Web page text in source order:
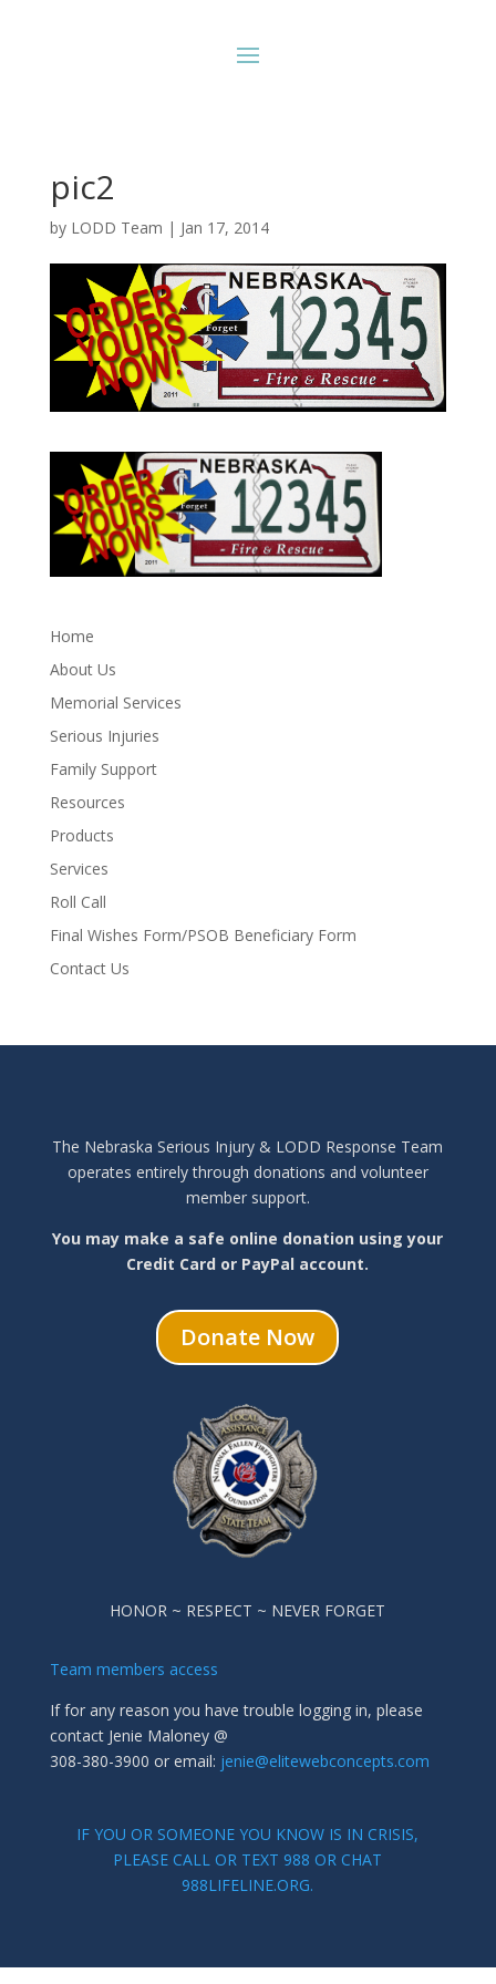
pic2
by LODD Team | Jan 17, 2014
Home
About Us
Memorial Services
Serious Injuries
Family Support
Resources
Products
Services
Roll Call
Final Wishes Form/PSOB Beneficiary Form
Contact Us
The Nebraska Serious Injury & LODD Response Team
operates entirely through donations and volunteer
member support.
You may make a safe online donation using your
Credit Card or PayPal account.
Donate Now
HONOR ~ RESPECT ~ NEVER FORGET
Team members access
If for any reason you have trouble logging in, please
contact Jenie Maloney @
308-380-3900 or email: jenie@elitewebconcepts.com
IF YOU OR SOMEONE YOU KNOW IS IN CRISIS,
PLEASE CALL OR TEXT 988 OR CHAT
988LIFELINE.ORG.